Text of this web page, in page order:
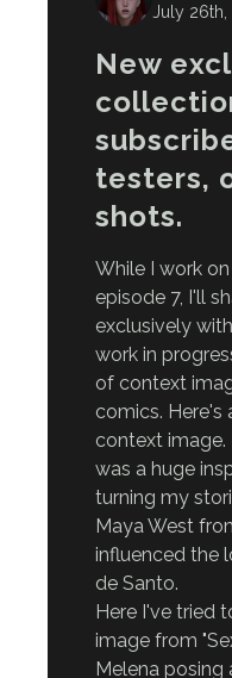
July 26th,
New
testers,
shots.
While I work
episode 7, I'll
exclusively
work in
of context
comics.
context image.
was a huge
turning my
Maya West
influenced the
de Santo.
Here I've tried
image from
Melena posing